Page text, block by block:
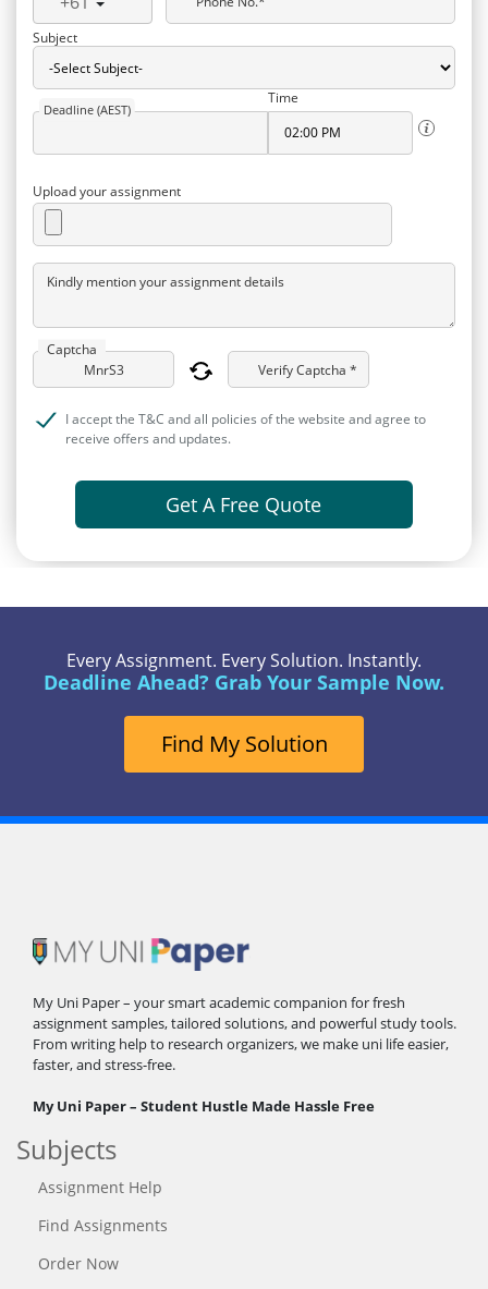
Subject
Deadline (AEST)
Time
Upload your assignment
Kindly mention your assignment details
Captcha
Verify Captcha *
I accept the T&C and all policies of the website and agree to
receive offers and updates.
Get A Free Quote
Every Assignment. Every Solution. Instantly.
Deadline Ahead? Grab Your Sample Now.
Find My Solution
My Uni Paper – your smart academic companion for fresh
assignment samples, tailored solutions, and powerful study tools.
From writing help to research organizers, we make uni life easier,
faster, and stress-free.
My Uni Paper – Student Hustle Made Hassle Free
Subjects
Assignment Help
Find Assignments
Order Now